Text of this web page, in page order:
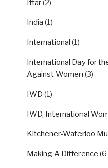
Iftar(2)
India (1)
International (1)
International Day for
Against Women (3)
IWD (1)
IWD, International
Kitchener-Waterloo
Making A Difference